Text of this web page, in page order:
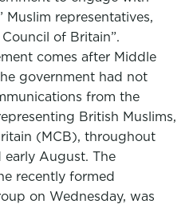
Muslim representatives,
of Britain”.
comes after Middle
government had not
from the
British Muslims,
(MCB), throughout
August. The
recently formed
on Wednesday, was